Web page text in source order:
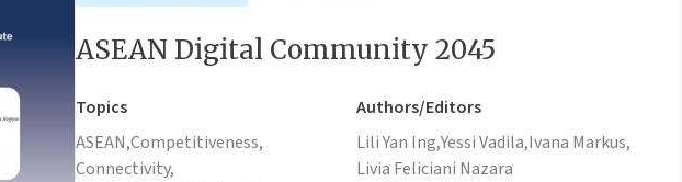
ASEAN Digital Community 2045
Topics
ASEAN,Competitiveness,
Connectivity,
Authors/Editors
Lili Yan Ing,Yessi Vadila,Ivana Markus,
Livia Feliciani Nazara